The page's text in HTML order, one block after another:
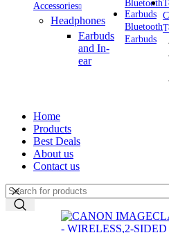
Accessories
Headphones
Earbuds
and In-
ear
Bluetooth
Earbuds
Home
Products
Best Deals
About us
Contact us